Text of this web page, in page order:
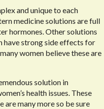
and unique to each
medicine solutions are full
hormones. Other solutions
have strong side effects for
women believe these are
solution in
health issues. These
are many more so be sure